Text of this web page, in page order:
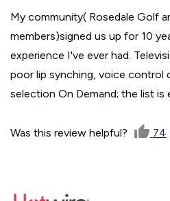
My community( Rosedale Golf
members)signed us up for 10
experience I've ever had.
poor lip synching, voice control
selection On Demand; the list is
Was this review helpful? 74